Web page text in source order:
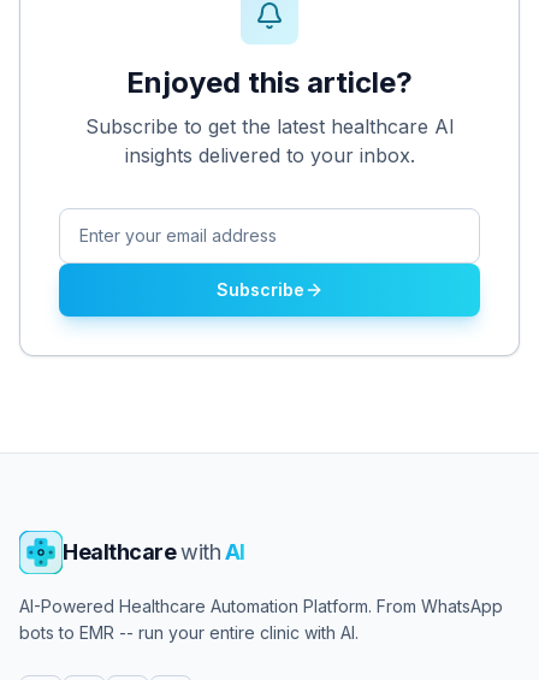
Enjoyed this article?
Subscribe to get the latest healthcare AI
insights delivered to your inbox.
Subscribe
HealthcarewithAI
AI-Powered Healthcare Automation Platform. From WhatsApp
bots to EMR -- run your entire clinic with AI.